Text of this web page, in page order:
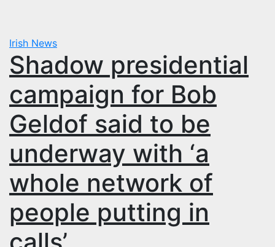
Irish News
Shadow presidential
campaign for Bob
Geldof said to be
underway with ‘a
whole network of
people putting in